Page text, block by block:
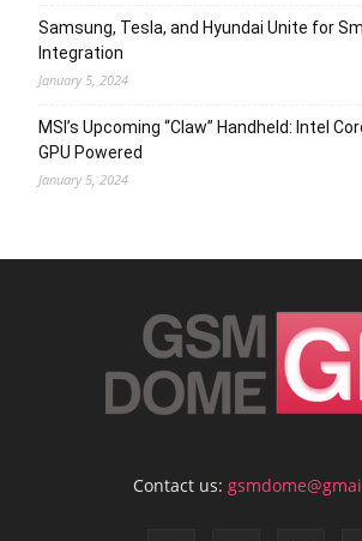
Samsung, Tesla, and Hyundai Unite for
Integration
January 5, 2024
MSI’s Upcoming “Claw” Handheld: Intel
GPU Powered
January 5, 2024
Contact us: